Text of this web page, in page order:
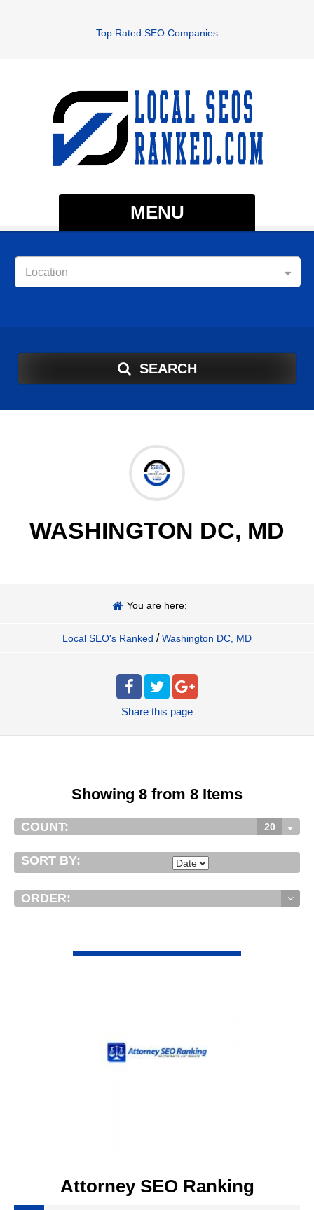
Top Rated SEO Companies
MENU
Location
SEARCH
WASHINGTON DC, MD
You are here:
Local SEO's Ranked / Washington DC, MD
Share this page
Showing 8 from 8 Items
COUNT: 20
SORT BY:
ORDER:
Attorney SEO Ranking